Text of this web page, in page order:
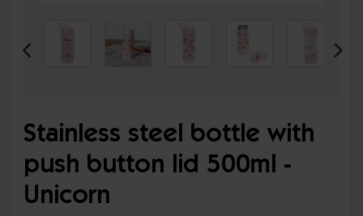
Stainless steel bottle with
push button lid 500ml -
Unicorn